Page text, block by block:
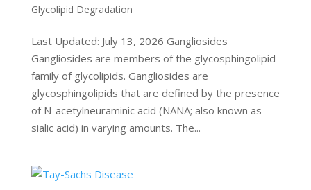
Glycolipid Degradation
Last Updated: July 13, 2026 Gangliosides
Gangliosides are members of the glycosphingolipid
family of glycolipids. Gangliosides are
glycosphingolipids that are defined by the presence
of N-acetylneuraminic acid (NANA; also known as
sialic acid) in varying amounts. The...